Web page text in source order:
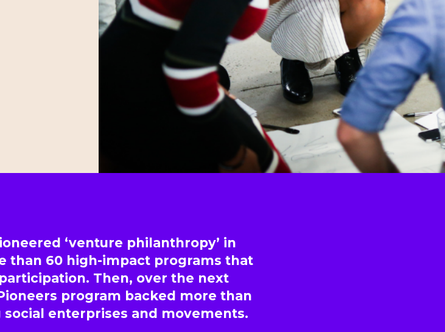
‘venture philanthropy’ in
than 60 high-impact programs that
Then, over the next
program backed more than
enterprises and movements.